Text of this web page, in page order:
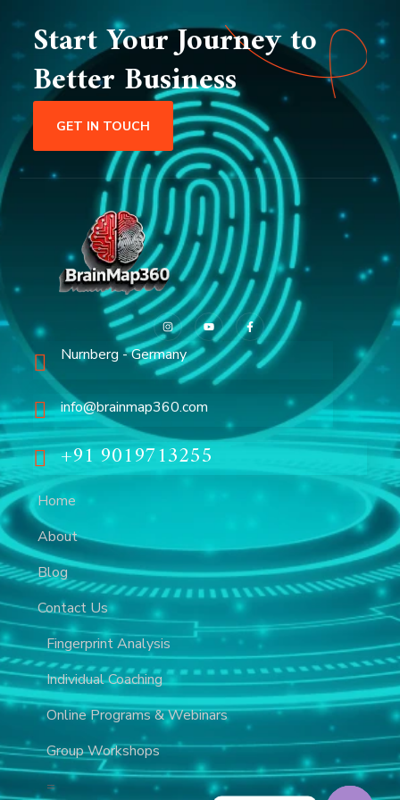
Start Your Journey to
Better Business
GET IN TOUCH
Nurnberg - Germany
info@brainmap360.com
+91 9019713255
Home
About
Blog
Contact Us
Fingerprint Analysis
Individual Coaching
Online Programs & Webinars
Group Workshops
=